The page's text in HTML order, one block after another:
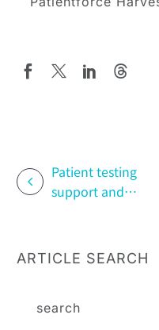
Patient testing
support and
programs
ARTICLE SEARCH